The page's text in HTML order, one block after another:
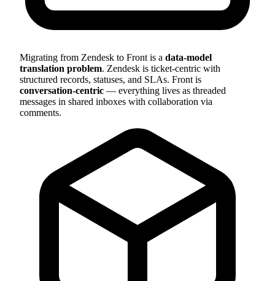
Migrating from Zendesk to Front is a data-model
translation problem. Zendesk is ticket-centric with
structured records, statuses, and SLAs. Front is
conversation-centric — everything lives as threaded
messages in shared inboxes with collaboration via
comments.